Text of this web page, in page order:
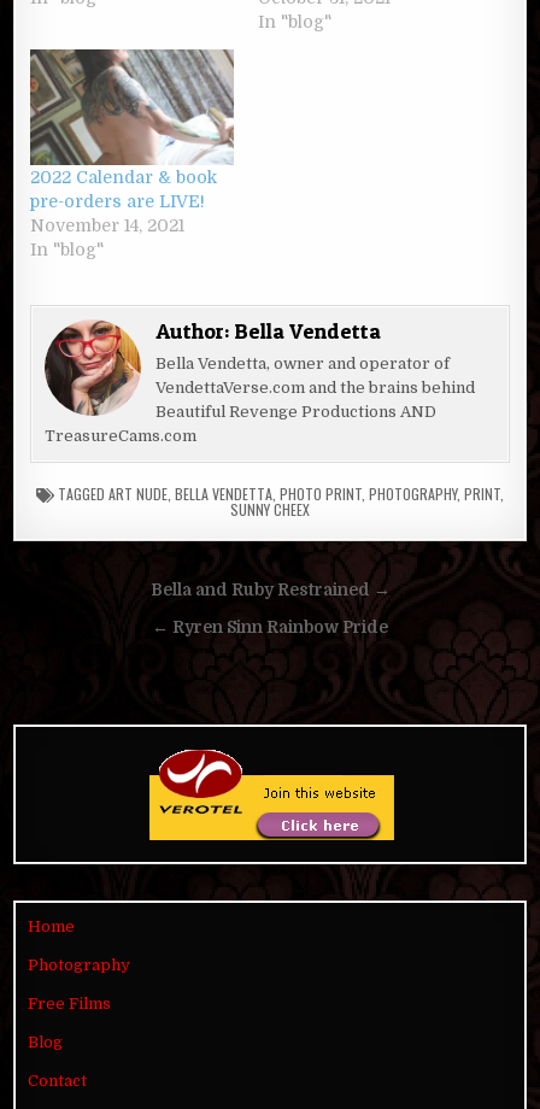
In "blog"
2022 Calendar & book
pre-orders are LIVE!
November 14, 2021
In "blog"
Author: Bella Vendetta
Bella Vendetta, owner and operator of
VendettaVerse.com and the brains behind
Beautiful Revenge Productions AND
TreasureCams.com
TAGGED ART NUDE BELLA VENDETTA PHOTO PRINT PHOTOGRAPHY, PRINT
SUNNY CHEEX
navigation
Bella and Ruby Restrained →
← Ryren Sinn Rainbow Pride
Home
Photography
Free Films
Blog
Contact